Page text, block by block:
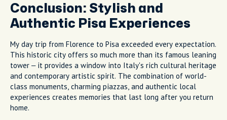
Conclusion: Stylish and
Authentic Pisa Experiences
My day trip from Florence to Pisa exceeded every expectation.
This historic city offers so much more than its famous leaning
tower – it provides a window into Italy's rich cultural heritage
and contemporary artistic spirit. The combination of world-
class monuments, charming piazzas, and authentic local
experiences creates memories that last long after you return
home.